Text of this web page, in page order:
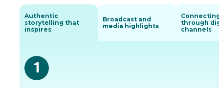
Authentic
storytelling that
inspires
Broadcast and
media highlights
through
channels
1